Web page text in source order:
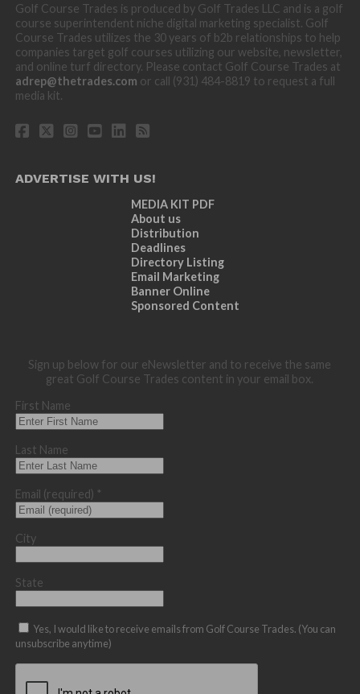
Golf Course Trades is produced by Golf Trades LLC and is a golf
course superintendent niche digital marketing specialist. Golf
Course Trades utilizes the 30 years of b2b relationships to help
companies target golf courses utilizing our website, newsletter,
and online turf directory. Please contact Golf Course Trades at
adrep@thetrades.com or call (931) 484-8819 to request a full
media kit.
ADVERTISE WITH US!
MEDIA KIT PDF
About us
Distribution
Deadlines
Directory Listing
Email Marketing
Banner Online
Sponsored Content
Sign up below for our eNewsletter and to receive the same
great Golf Course Trades content in your email box.
First Name
Last Name
Email (required) *
City
State
Yes, I would like to receive emails from Golf Course Trades. (You can
unsubscribe anytime)